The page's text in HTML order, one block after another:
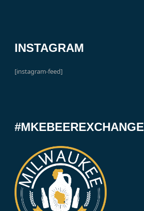
INSTAGRAM
[instagram-feed]
#MKEBEEREXCHANGE